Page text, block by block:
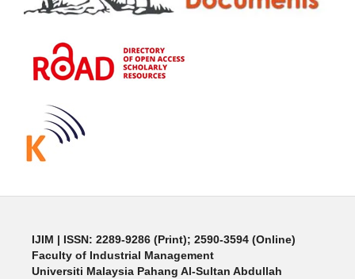
IJIM | ISSN: 2289-9286 (Print); 2590-3594 (Online)
Faculty of Industrial Management
Universiti Malaysia Pahang Al-Sultan Abdullah